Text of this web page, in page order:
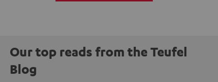
Our top reads from the Teufel
Blog